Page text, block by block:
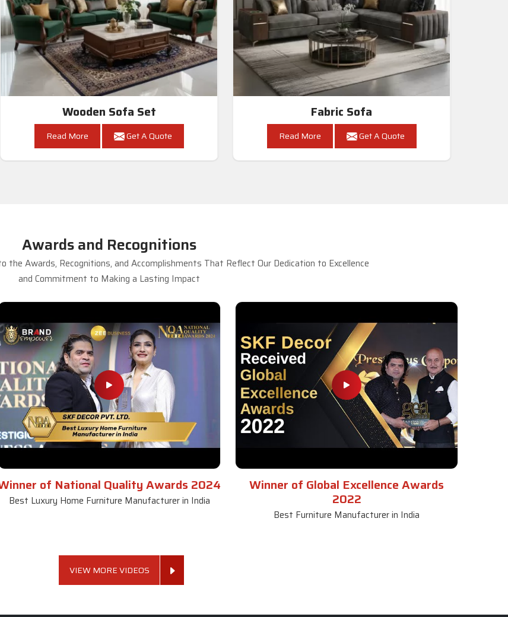
Wooden Sofa Set
Read More Get A Quote
Fabric Sofa
Read More Get A Quote
Awards and Recognitions
the Awards, Recognitions, and Accomplishments That Reflect Our Dedication to Excellence
and Commitment to Making a Lasting Impact
of National Quality Awards 2024
Best Luxury Home Furniture Manufacturer in India
Winner of Global Excellence Awards
2022
Best Furniture Manufacturer in India
VIEW MORE VIDEOS